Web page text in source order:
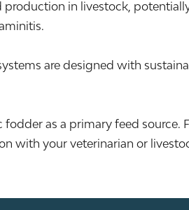
in livestock,
are designed with
as a primary feed source.
with your veterinarian or